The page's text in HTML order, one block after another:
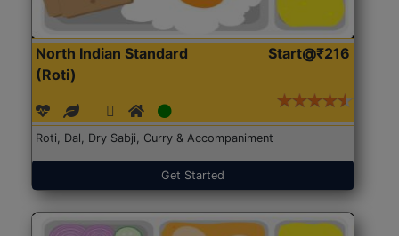
North Indian Standard
(Roti)
Start@₹216
Roti, Dal, Dry Sabji, Curry & Accompaniment
Get Started